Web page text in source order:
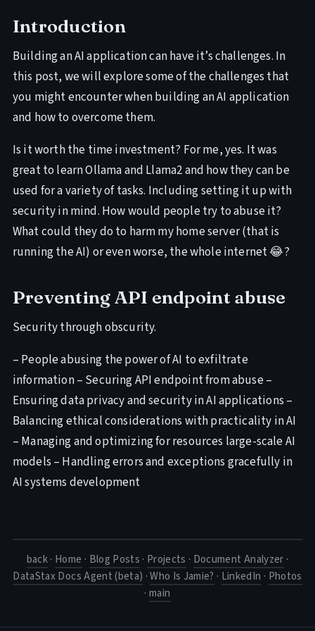
Introduction
Building an AI application can have it’s challenges. In
this post, we will explore some of the challenges that
you might encounter when building an AI application
and how to overcome them.
Is it worth the time investment? For me, yes. It was
great to learn Ollama and Llama2 and how they can be
used for a variety of tasks. Including setting it up with
security in mind. How would people try to abuse it?
What could they do to harm my home server (that is
running the AI) or even worse, the whole internet 😂?
Preventing API endpoint abuse
Security through obscurity.
– People abusing the power of AI to exfiltrate
information – Securing API endpoint from abuse –
Ensuring data privacy and security in AI applications –
Balancing ethical considerations with practicality in AI
– Managing and optimizing for resources large-scale AI
models – Handling errors and exceptions gracefully in
AI systems development
back· Home · Blog Posts · Projects · Document Analyzer ·
DataStax Docs Agent (beta) ·Who Is Jamie? · LinkedIn · Photos
·main